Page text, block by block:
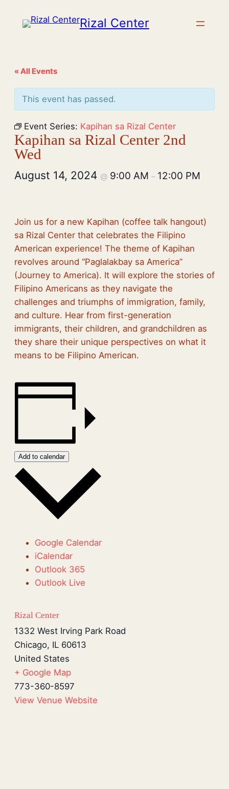
Rizal Center
« All Events
This event has passed.
Event Series: Kapihan sa Rizal Center
Kapihan sa Rizal Center 2nd
Wed
August 14, 2024 @ 9:00 AM – 12:00 PM
Join us for a new Kapihan (coffee talk hangout)
sa Rizal Center that celebrates the Filipino
American experience! The theme of Kapihan
revolves around “Paglalakbay sa America”
(Journey to America). It will explore the stories of
Filipino Americans as they navigate the
challenges and triumphs of immigration, family,
and culture. Hear from first-generation
immigrants, their children, and grandchildren as
they share their unique perspectives on what it
means to be Filipino American.
Add to calendar
Google Calendar
iCalendar
Outlook 365
Outlook Live
Rizal Center
1332 West Irving Park Road
Chicago, IL 60613
United States
+ Google Map
773-360-8597
View Venue Website